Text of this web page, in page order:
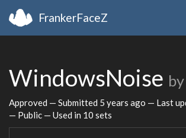
FrankerFaceZ
WindowsNoise by
Approved — Submitted 5 years ago — Last
— Public — Used in 10 sets